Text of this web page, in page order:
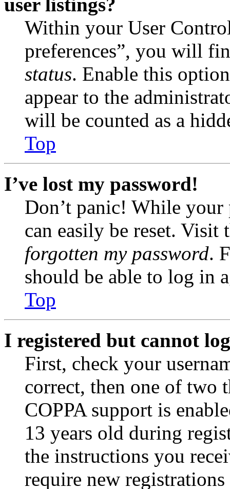
Within your User
preferences”, you will
status. Enable this
appear to the
will be counted as a
Top
I’ve lost my password!
Don’t panic! While your
can easily be reset.
forgotten my password.
should be able to log in
Top
I registered but cannot
First, check your
correct, then one of two
COPPA support is
13 years old during
the instructions you
require new